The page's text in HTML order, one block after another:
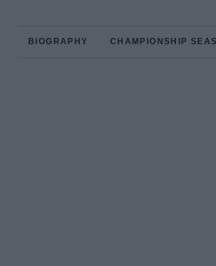
BIOGRAPHY CHAMPIONSHIP